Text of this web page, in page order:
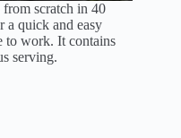
scratch in 40
a quick and easy
to work. It contains
serving.